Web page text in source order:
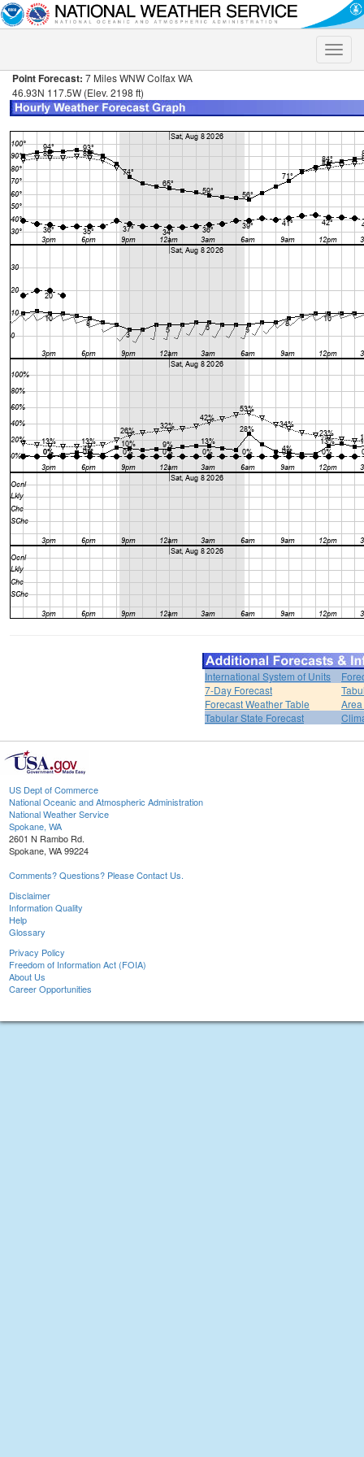
Toggle
Point Forecast: 7 Miles WNW Colfax WA
46.93N 117.5W (Elev. 2198 ft)
International System of Units
7-Day Forecast
Forecast Weather Table
Tabular State Forecast
US Dept of Commerce
National Oceanic and Atmospheric Administration
National Weather Service
Spokane, WA
2601 N Rambo Rd.
Spokane, WA 99224
Comments? Questions? Please Contact Us.
Disclaimer
Information Quality
Help
Glossary
Privacy Policy
Freedom of Information Act (FOIA)
About Us
Career Opportunities